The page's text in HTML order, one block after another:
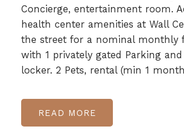
Concierge, entertainment room.
health center amenities at Wall
the street for a nominal monthly
with 1 privately gated Parking and
locker. 2 Pets, rental (min 1
READ